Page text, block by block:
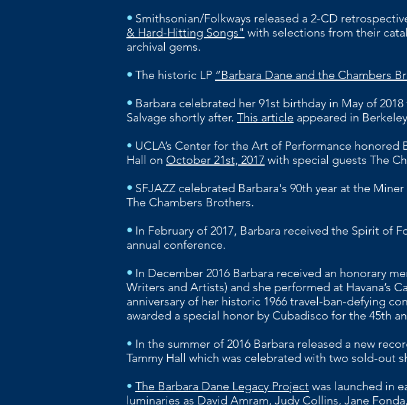
• Smithsonian/Folkways released a 2-CD
& Hard-Hitting Songs" with selections from their
archival gems.
• The historic LP “Barbara Dane and the Chambers
• Barbara celebrated her 91st birthday in May of
Salvage shortly after. This article appeared in
• UCLA’s Center for the Art of Performance
Hall on October 21st, 2017 with special guests The
• SFJAZZ celebrated Barbara's 90th year at the
The Chambers Brothers.
• In February of 2017, Barbara received the Spirit of
annual conference.
• In December 2016 Barbara received an honorary
Writers and Artists) and she performed at Havana’s
anniversary of her historic 1966 travel-ban-defying
awarded a special honor by Cubadisco for the 45th
• In the summer of 2016 Barbara released a new
Tammy Hall which was celebrated with two sold-out
• The Barbara Dane Legacy Project was launched in
luminaries as David Amram, Judy Collins, Jane